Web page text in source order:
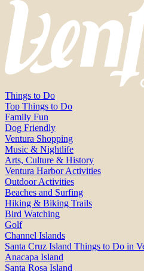
Things to Do
Top Things to Do
Family Fun
Dog Friendly
Ventura Shopping
Music & Nightlife
Arts, Culture & History
Ventura Harbor Activities
Outdoor Activities
Beaches and Surfing
Hiking & Biking Trails
Bird Watching
Golf
Channel Islands
Santa Cruz Island Things to Do in
Anacapa Island
Santa Rosa Island